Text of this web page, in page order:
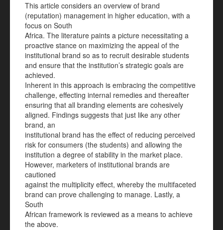
This article considers an overview of brand
(reputation) management in higher education, with a
focus on South
Africa. The literature paints a picture necessitating a
proactive stance on maximizing the appeal of the
institutional brand so as to recruit desirable students
and ensure that the institution’s strategic goals are
achieved.
Inherent in this approach is embracing the competitive
challenge, effecting internal remedies and thereafter
ensuring that all branding elements are cohesively
aligned. Findings suggests that just like any other
brand, an
institutional brand has the effect of reducing perceived
risk for consumers (the students) and allowing the
institution a degree of stability in the market place.
However, marketers of institutional brands are
cautioned
against the multiplicity effect, whereby the multifaceted
brand can prove challenging to manage. Lastly, a
South
African framework is reviewed as a means to achieve
the above.